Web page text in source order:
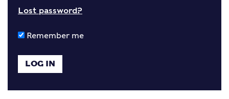
Lost password?
Remember me